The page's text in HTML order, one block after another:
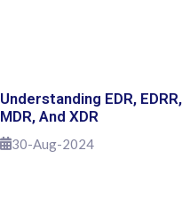
Understanding EDR, EDRR,
MDR, And XDR
30-Aug-2024